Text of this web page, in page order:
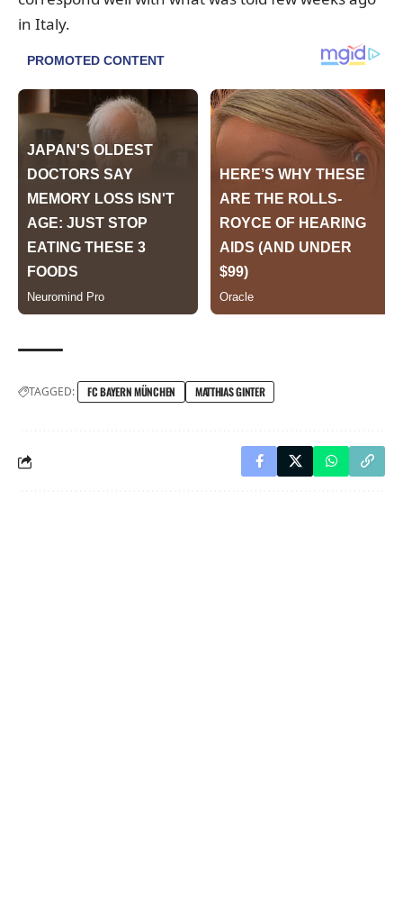
in Italy.
TAGGED: FC BAYERN MÜNCHEN MATTHIAS GINTER